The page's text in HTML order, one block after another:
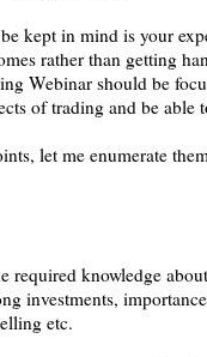
kept in mind is your
rather than getting
Webinar should be
of trading and be able
let me enumerate
knowledge
investments,
etc.